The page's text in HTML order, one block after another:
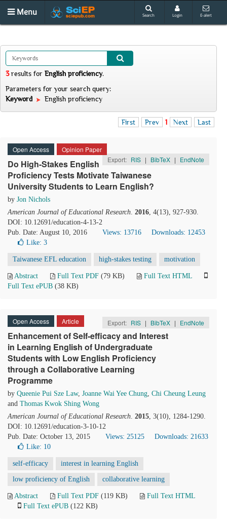
Menu Search Login E-alert
3results for English proficiency.
Parameters for your search query:
Keyword
English proficiency
First Prev 1 Next Last
Open Access
Opinion Paper
Export: RIS | BibTeX | EndNote
Do High-Stakes English
Proficiency Tests Motivate Taiwanese
University Students to Learn English?
by Jon Nichols
American Journal of Educational Research. 2016, 4(13), 927-930.
DOI: 10.12691/education-4-13-2
Pub. Date: August 10, 2016
Views: 13716
Downloads: 12453
Like: 3
Taiwanese EFL education high-stakes testing motivation
Abstract Full Text PDF (79 KB)
Full Text HTML
Full Text ePUB (38 KB)
Open Access Article Export: RIS | BibTeX | EndNote
Enhancement of Self-efficacy and Interest
in Learning English of Undergraduate
Students with Low English Proficiency
through a Collaborative Learning
Programme
by Queenie Pui Sze Law, Joanne Wai Yee Chung, Chi Cheung Leung
and Thomas Kwok Shing Wong
American Journal of Educational Research. 2015, 3(10), 1284-1290.
DOI: 10.12691/education-3-10-12
Pub. Date: October 13, 2015
Views: 25125
Downloads: 21633
Like: 10
self-efficacy interest in learning English
low proficiency of English collaborative learning
Abstract Full Text PDF (119 KB)
Full Text HTML
Full Text ePUB (122 KB)